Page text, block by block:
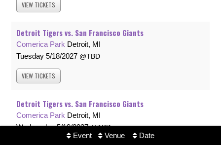
Event Venue Date
VIEW TICKETS
Detroit Tigers vs. San Francisco Giants
Comerica Park Detroit, MI
Tuesday 5/18/2027 TBD
VIEW TICKETS
Detroit Tigers vs. San Francisco Giants
Comerica Park Detroit, MI
Wednesday 5/19/2027 TBD